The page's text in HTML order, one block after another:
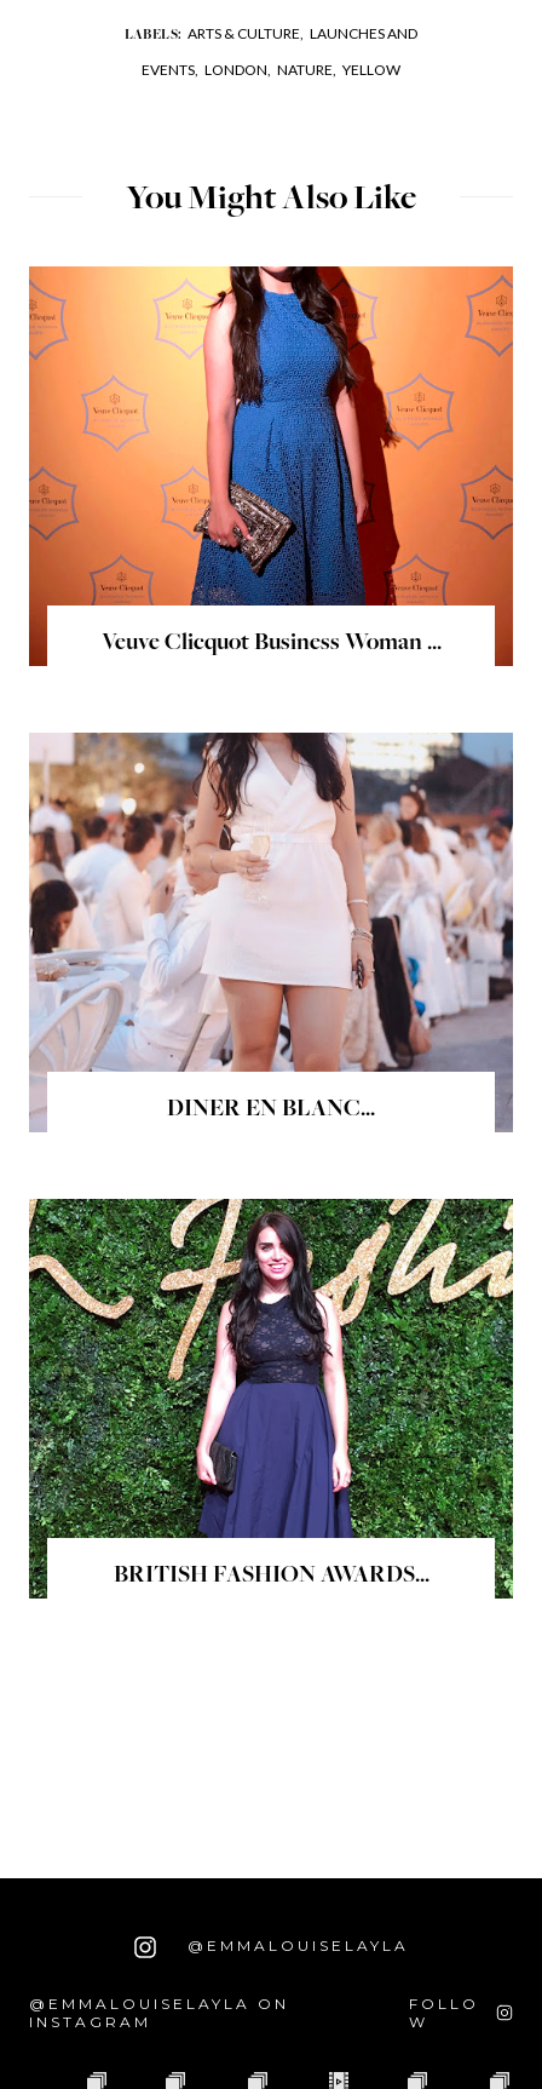
LABELS: ARTS & CULTURE, LAUNCHES AND
EVENTS, LONDON, NATURE, YELLOW
You Might Also Like
Veuve Clicquot Business Woman ...
DINER EN BLANC...
BRITISH FASHION AWARDS...
@EMMALOUISELAYLA
@EMMALOUISELAYLA ON
INSTAGRAM
FOLLO
W